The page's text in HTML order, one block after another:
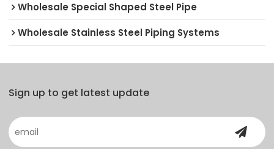
Wholesale Special Shaped Steel Pipe
Wholesale Stainless Steel Piping Systems
Sign up to get latest update